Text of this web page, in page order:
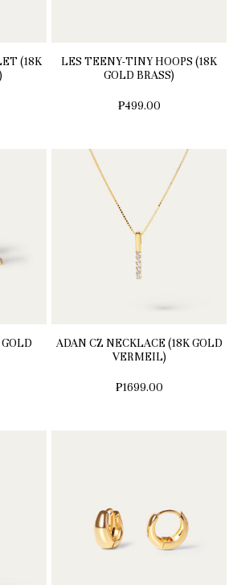
(18K
LES TEENY-TINY HOOPS (18K
GOLD BRASS)
₱499.00
ADAN CZ NECKLACE (18K GOLD
VERMEIL)
₱1699.00